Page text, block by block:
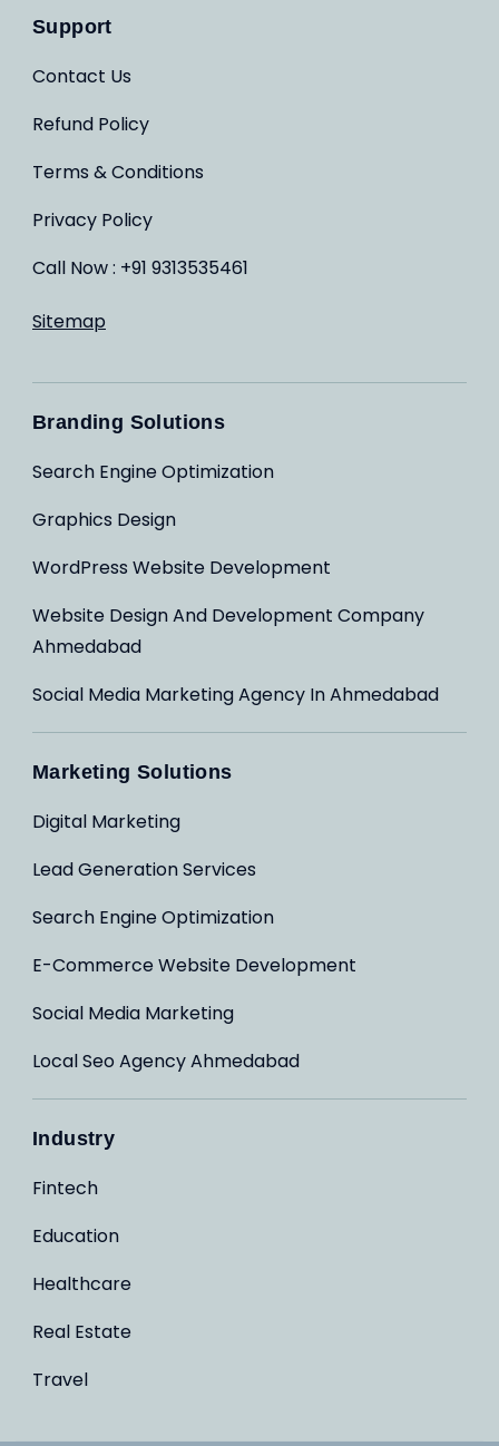
Support
Contact Us
Refund Policy
Terms & Conditions
Privacy Policy
Call Now : +91 9313535461
Sitemap
Branding Solutions
Search Engine Optimization
Graphics Design
WordPress Website Development
Website Design And Development Company
Ahmedabad
Social Media Marketing Agency In Ahmedabad
Marketing Solutions
Digital Marketing
Lead Generation Services
Search Engine Optimization
E-Commerce Website Development
Social Media Marketing
Local Seo Agency Ahmedabad
Industry
Fintech
Education
Healthcare
Real Estate
Travel